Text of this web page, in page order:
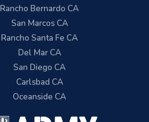
Rancho Bernardo CA
San Marcos CA
Rancho Santa Fe CA
Del Mar CA
San Diego CA
Carlsbad CA
Oceanside CA